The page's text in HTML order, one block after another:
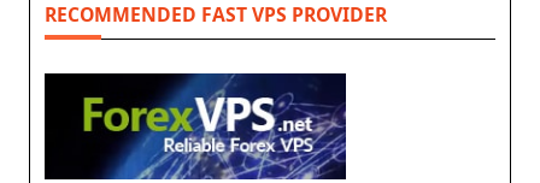
RECOMMENDED FAST VPS PROVIDER